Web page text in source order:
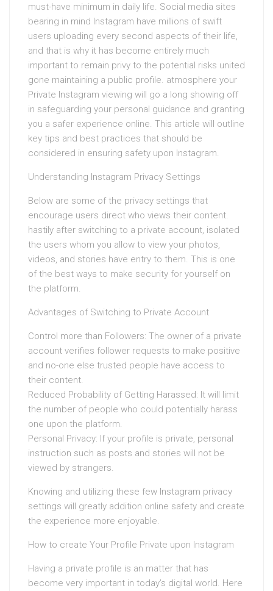
must-have minimum in daily life. Social media sites
bearing in mind Instagram have millions of swift
users uploading every second aspects of their life,
and that is why it has become entirely much
important to remain privy to the potential risks united
gone maintaining a public profile. atmosphere your
Private Instagram viewing will go a long showing off
in safeguarding your personal guidance and granting
you a safer experience online. This article will outline
key tips and best practices that should be
considered in ensuring safety upon Instagram.
Understanding Instagram Privacy Settings
Below are some of the privacy settings that
encourage users direct who views their content.
hastily after switching to a private account, isolated
the users whom you allow to view your photos,
videos, and stories have entry to them. This is one
of the best ways to make security for yourself on
the platform.
Advantages of Switching to Private Account
Control more than Followers: The owner of a private
account verifies follower requests to make positive
and no-one else trusted people have access to
their content.
Reduced Probability of Getting Harassed: It will limit
the number of people who could potentially harass
one upon the platform.
Personal Privacy: If your profile is private, personal
instruction such as posts and stories will not be
viewed by strangers.
Knowing and utilizing these few Instagram privacy
settings will greatly addition online safety and create
the experience more enjoyable.
How to create Your Profile Private upon Instagram
Having a private profile is an matter that has
become very important in today’s digital world. Here